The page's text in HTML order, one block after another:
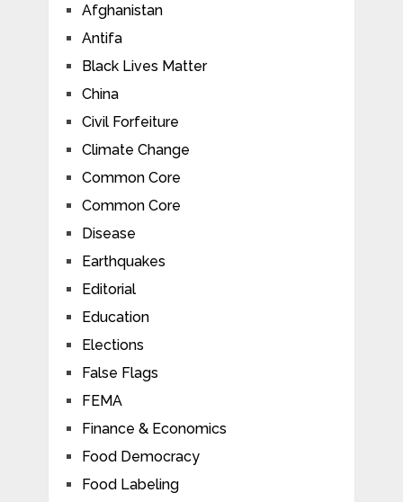
Afghanistan
Antifa
Black Lives Matter
China
Civil Forfeiture
Climate Change
Common Core
Common Core
Disease
Earthquakes
Editorial
Education
Elections
False Flags
FEMA
Finance & Economics
Food Democracy
Food Labeling